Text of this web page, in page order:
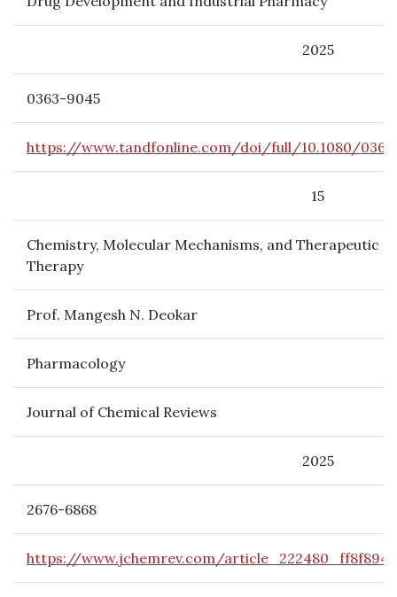
2025
0363-9045
https://www.tandfonline.com/doi/full/10.1080/
15
Chemistry, Molecular Mechanisms, and Therapeutic
Therapy
Prof. Mangesh N. Deokar
Pharmacology
Journal of Chemical Reviews
2025
2676-6868
https://www.jchemrev.com/